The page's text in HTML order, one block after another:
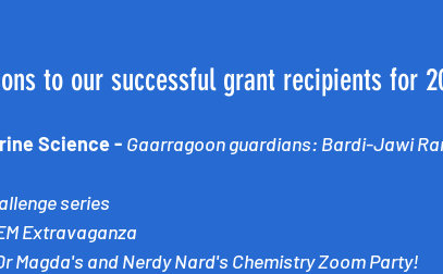
to our successful grant recipients for
Science - Gaarragoon guardians: Bardi-Jawi
series
Extravaganza
Magda's and Nerdy Nard's Chemistry Zoom Party!